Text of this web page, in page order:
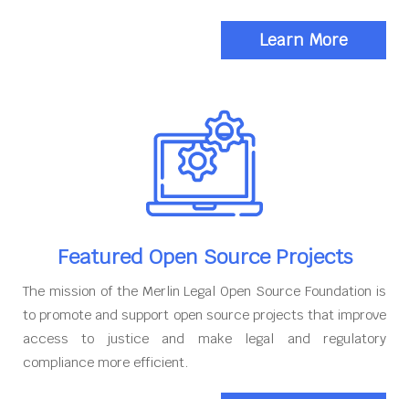
Learn More
Featured Open Source Projects
The mission of the Merlin Legal Open Source Foundation is
to promote and support open source projects that improve
access to justice and make legal and regulatory
compliance more efficient.